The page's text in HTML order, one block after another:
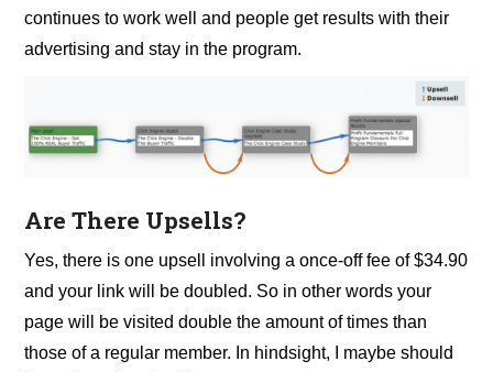
continues to work well and people get results with their
advertising and stay in the program.
Are There Upsells?
Yes, there is one upsell involving a once-off fee of $34.90
and your link will be doubled. So in other words your
page will be visited double the amount of times than
those of a regular member. In hindsight, I maybe should